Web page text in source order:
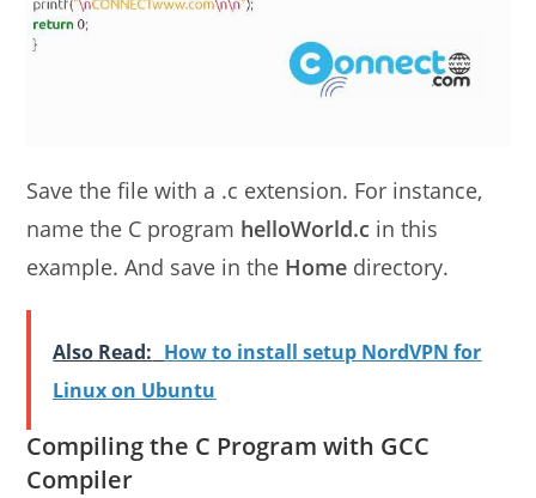
Save the file with a .c extension. For instance,
name the C program helloWorld.c in this
example. And save in the Home directory.
Also Read: How to install setup NordVPN for
Linux on Ubuntu
Compiling the C Program with GCC
Compiler